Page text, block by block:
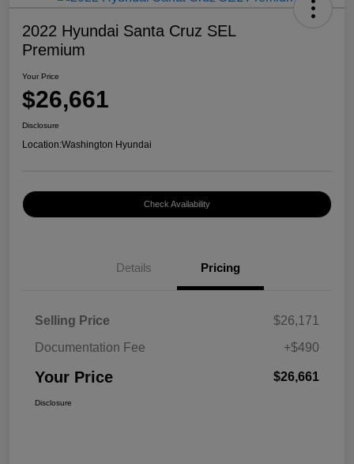
2022 Hyundai Santa Cruz SEL
Premium
Your Price
$26,661
Disclosure
Location:Washington Hyundai
Check Availability
Details Pricing
Selling Price
$26,171
Documentation Fee
+$490
Your Price $26,661
Disclosure